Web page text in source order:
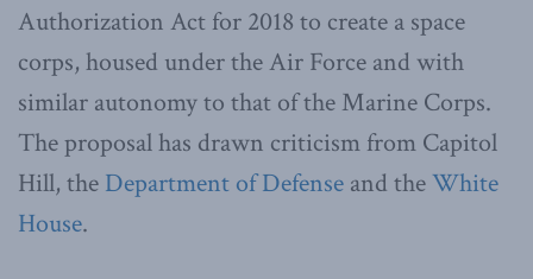
Authorization Act for 2018 to create a space
corps, housed under the Air Force and with
similar autonomy to that of the Marine Corps.
The proposal has drawn criticism from Capitol
Hill, the Department of Defense and theWhite
House.